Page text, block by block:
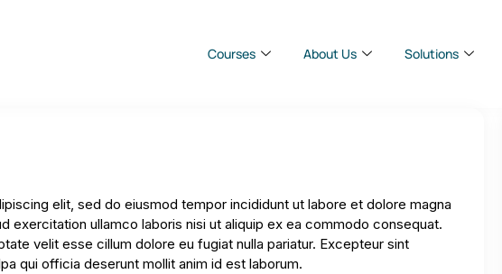
Courses About Us Solutions
elit, sed do eiusmod tempor incididunt ut labore et dolore magna
exercitation ullamco laboris nisi ut aliquip ex ea commodo consequat.
velit esse cillum dolore eu fugiat nulla pariatur. Excepteur sint
qui officia deserunt mollit anim id est laborum.